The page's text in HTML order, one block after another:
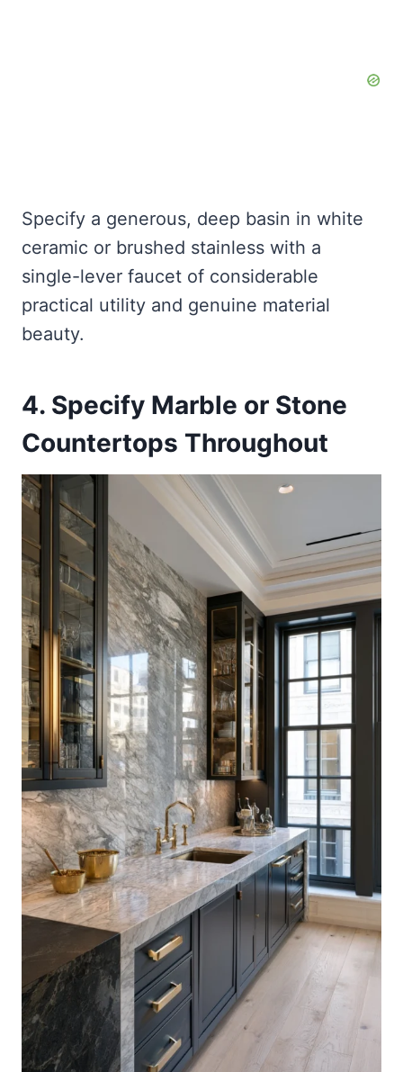
Specify a generous, deep basin in white
ceramic or brushed stainless with a
single-lever faucet of considerable
practical utility and genuine material
beauty.
4. Specify Marble or Stone
Countertops Throughout